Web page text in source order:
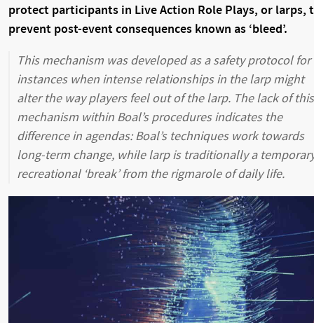
protect participants in Live Action Role Plays, or larps,
prevent post-event consequences known as ‘bleed’.
This mechanism was developed as a safety protocol for
instances when intense relationships in the larp might
alter the way players feel out of the larp. The lack of this
mechanism within Boal’s procedures indicates the
difference in agendas: Boal’s techniques work towards
long-term change, while larp is traditionally a
recreational ‘break’ from the rigmarole of daily life.